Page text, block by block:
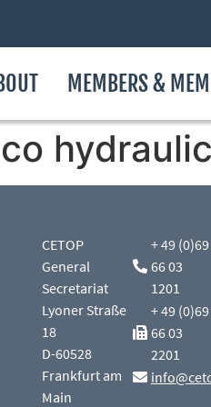
MEMBERS &
CETOP
General
Secretariat
Lyoner Straße
18
D-60528
Frankfurt am
Main
+ 49 (0)69
66 03
1201
+ 49 (0)69
66 03
2201